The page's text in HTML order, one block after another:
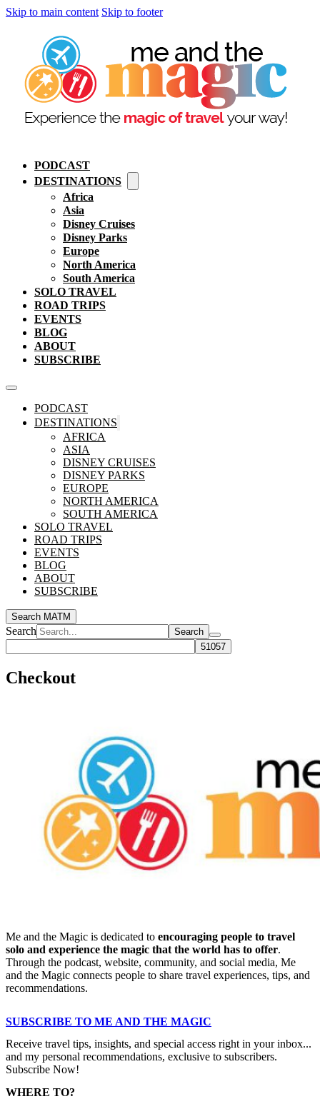
Skip to main content Skip to footer
PODCAST
DESTINATIONS
Africa
Asia
Disney Cruises
Disney Parks
Europe
North America
South America
SOLO TRAVEL
ROAD TRIPS
EVENTS
BLOG
ABOUT
SUBSCRIBE
PODCAST
DESTINATIONS
AFRICA
ASIA
DISNEY CRUISES
DISNEY PARKS
EUROPE
NORTH AMERICA
SOUTH AMERICA
SOLO TRAVEL
ROAD TRIPS
EVENTS
BLOG
ABOUT
SUBSCRIBE
Search MATM
Search
Checkout
Me and the Magic is dedicated to encouraging people to travel
solo and experience the magic that the world has to offer.
Through the podcast, website, community, and social media, Me
and the Magic connects people to share travel experiences, tips, and
recommendations.
SUBSCRIBE TO ME AND THE MAGIC
Receive travel tips, insights, and special access right in your inbox...
and my personal recommendations, exclusive to subscribers.
Subscribe Now!
WHERE TO?